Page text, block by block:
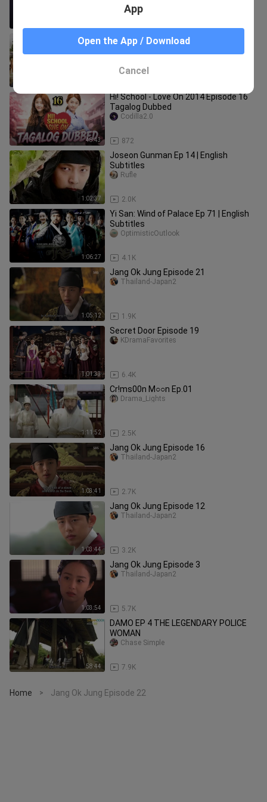
Queen:Love and War epi.2 eng subs
Raindrops7
48:43
Hi! School - Love On 2014 Episode 16
Tagalog Dubbed
872
Codilla2.0
1:02:37
Joseon Gunman Ep 14 | English
Subtitles
2.0K
Rufle
1:06:27
Yi San: Wind of Palace Ep 71 | English
Subtitles
4.1K
OptimisticOutlook
1:05:12
Jang Ok Jung Episode 21
1.9K
Thailand-Japan2
1:01:33
Secret Door Episode 19
6.4K
KDramaFavorites
1:11:52
Cr!ms00n M○○n Ep.01
2.5K
Drama_Lights
1:03:41
Jang Ok Jung Episode 16
2.7K
Thailand-Japan2
1:03:44
Jang Ok Jung Episode 12
3.2K
Thailand-Japan2
1:03:54
Jang Ok Jung Episode 3
5.7K
Thailand-Japan2
58:44
DAMO EP 4 THE LEGENDARY POLICE
WOMAN
7.9K
Chase Simple
Home > Jang Ok Jung Episode 22
App
Open the App / Download
Cancel